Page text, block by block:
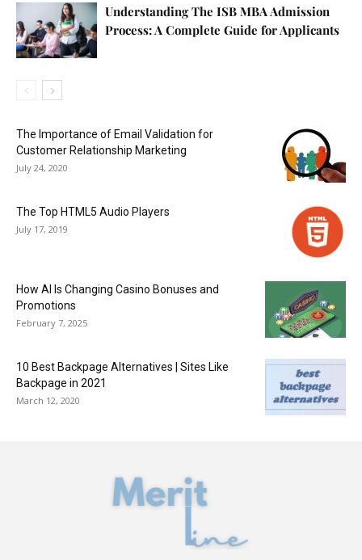
Understanding The ISB MBA Admission
Process: A Complete Guide for Applicants
The Importance of Email Validation for
Customer Relationship Marketing
July 24, 2020
The Top HTML5 Audio Players
July 17, 2019
How AI Is Changing Casino Bonuses and
Promotions
February 7, 2025
10 Best Backpage Alternatives | Sites Like
Backpage in 2021
March 12, 2020